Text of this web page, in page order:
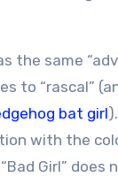
the same
to “rascal”
bat girl
with the
Girl” does